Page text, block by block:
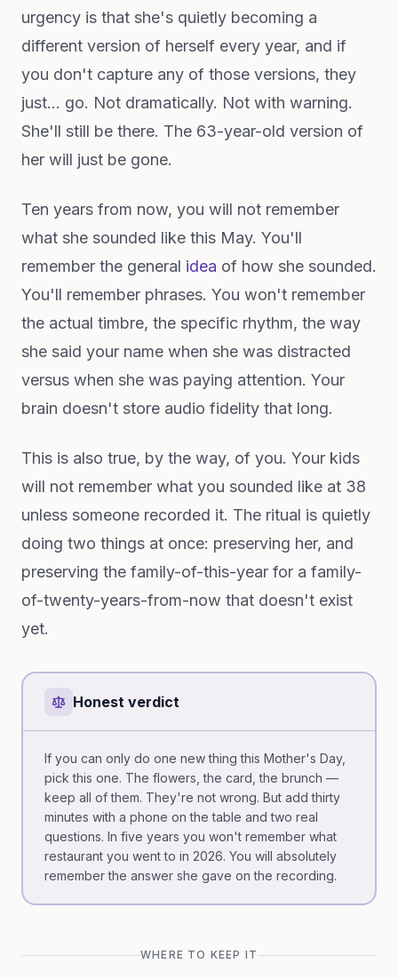
urgency is that she's quietly becoming a
different version of herself every year, and if
you don't capture any of those versions, they
just... go. Not dramatically. Not with warning.
She'll still be there. The 63-year-old version of
her will just be gone.
Ten years from now, you will not remember
what she sounded like this May. You'll
remember the general idea of how she sounded.
You'll remember phrases. You won't remember
the actual timbre, the specific rhythm, the way
she said your name when she was distracted
versus when she was paying attention. Your
brain doesn't store audio fidelity that long.
This is also true, by the way, of you. Your kids
will not remember what you sounded like at 38
unless someone recorded it. The ritual is quietly
doing two things at once: preserving her, and
preserving the family-of-this-year for a family-
of-twenty-years-from-now that doesn't exist
yet.
Honest verdict
If you can only do one new thing this Mother's Day,
pick this one. The flowers, the card, the brunch —
keep all of them. They're not wrong. But add thirty
minutes with a phone on the table and two real
questions. In five years you won't remember what
restaurant you went to in 2026. You will absolutely
remember the answer she gave on the recording.
WHERE TO KEEP IT